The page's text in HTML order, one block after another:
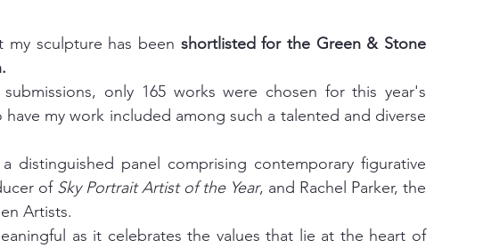
sculpture has been shortlisted for the Green & Stone
only 165 works were chosen for this year's
my work included among such a talented and diverse
distinguished panel comprising contemporary figurative
of Sky Portrait Artist of the Year, and Rachel Parker, the
Artists.
as it celebrates the values that lie at the heart of